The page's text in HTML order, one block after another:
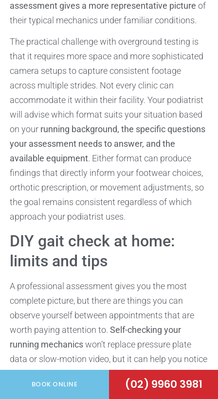
assessment gives a more representative picture of
their typical mechanics under familiar conditions.
The practical challenge with overground testing is
that it requires more space and more sophisticated
camera setups to capture consistent footage
across multiple strides. Not every clinic can
accommodate it within their facility. Your podiatrist
will advise which format suits your situation based
on your running background, the specific questions
your assessment needs to answer, and the
available equipment. Either format can produce
findings that directly inform your footwear choices,
orthotic prescription, or movement adjustments, so
the goal remains consistent regardless of which
approach your podiatrist uses.
DIY gait check at home:
limits and tips
A professional assessment gives you the most
complete picture, but there are things you can
observe yourself between appointments that are
worth paying attention to. Self-checking your
running mechanicswon’t replace pressure plate
data or slow-motion video, but it can help you notice
obvious patterns and decide sooner whether a full
gait analysis for runners is worth booking.
BOOK ONLINE (02) 9960 3981